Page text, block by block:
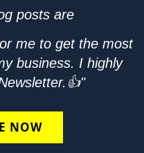
posts are
me to get the most
business. I highly
SUBSCRIBE NOW